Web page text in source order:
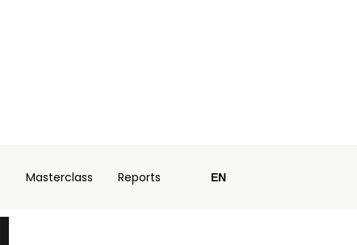
Masterclass Reports EN